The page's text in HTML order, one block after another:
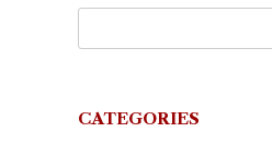
CATEGORIES